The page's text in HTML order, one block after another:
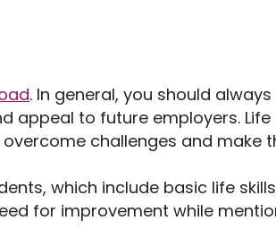
. In general, you should always
appeal to future employers. Life
challenges and make
which include basic life
for improvement while